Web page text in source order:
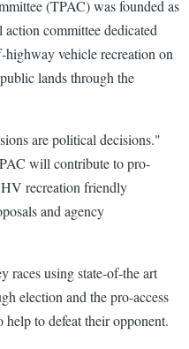
(TPAC) was founded as
committee dedicated
vehicle recreation on
lands through the
are political decisions."
will contribute to pro-
recreation friendly
and agency
races using state-of-the art
election and the pro-access
help to defeat their opponent.